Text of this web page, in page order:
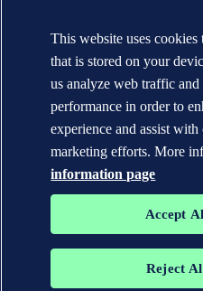
Terms of Use
Copyright © DNV AS 2025
Cookie information
The trademarks DNV GL®,
This website uses
that is stored on your
us analyze web traffic
performance in order to
experience and assist
marketing efforts. More
information page
Accept
Reject